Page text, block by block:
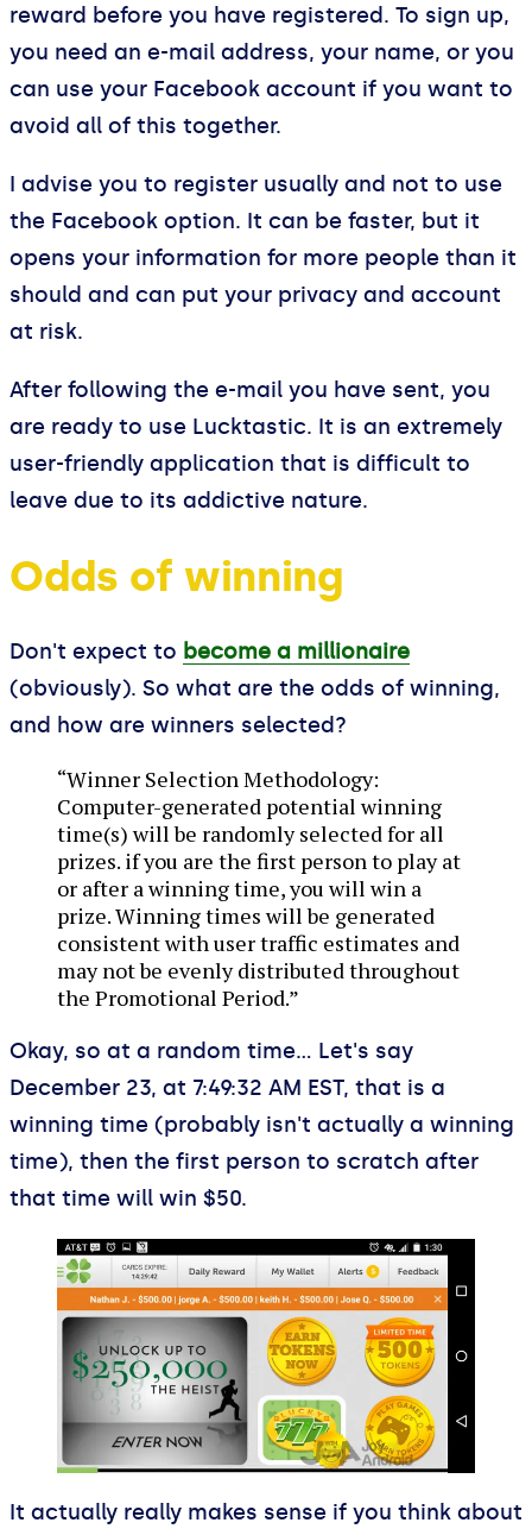
reward before you have registered. To sign up,
you need an e-mail address, your name, or you
can use your Facebook account if you want to
avoid all of this together.
I advise you to register usually and not to use
the Facebook option. It can be faster, but it
opens your information for more people than it
should and can put your privacy and account
at risk.
After following the e-mail you have sent, you
are ready to use Lucktastic. It is an extremely
user-friendly application that is difficult to
leave due to its addictive nature.
Odds of winning
Don't expect to become a millionaire
(obviously). So what are the odds of winning,
and how are winners selected?
“Winner Selection Methodology:
Computer-generated potential winning
time(s) will be randomly selected for all
prizes. if you are the first person to play at
or after a winning time, you will win a
prize. Winning times will be generated
consistent with user traffic estimates and
may not be evenly distributed throughout
the Promotional Period.”
Okay, so at a random time… Let's say
December 23, at 7:49:32 AM EST, that is a
winning time (probably isn't actually a winning
time), then the first person to scratch after
that time will win $50.
It actually really makes sense if you think about